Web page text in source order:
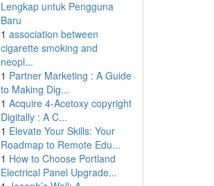
Lengkap untuk Pengguna
Baru
1 association between
cigarette smoking and
neopl...
1 Partner Marketing : A Guide
to Making Dig...
1 Acquire 4-Acetoxy copyright
Digitally : A C...
1 Elevate Your Skills: Your
Roadmap to Remote Edu...
1 How to Choose Portland
Electrical Panel Upgrade...